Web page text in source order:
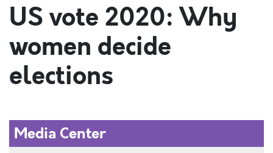
US vote 2020: Why
women decide
elections
Media Center